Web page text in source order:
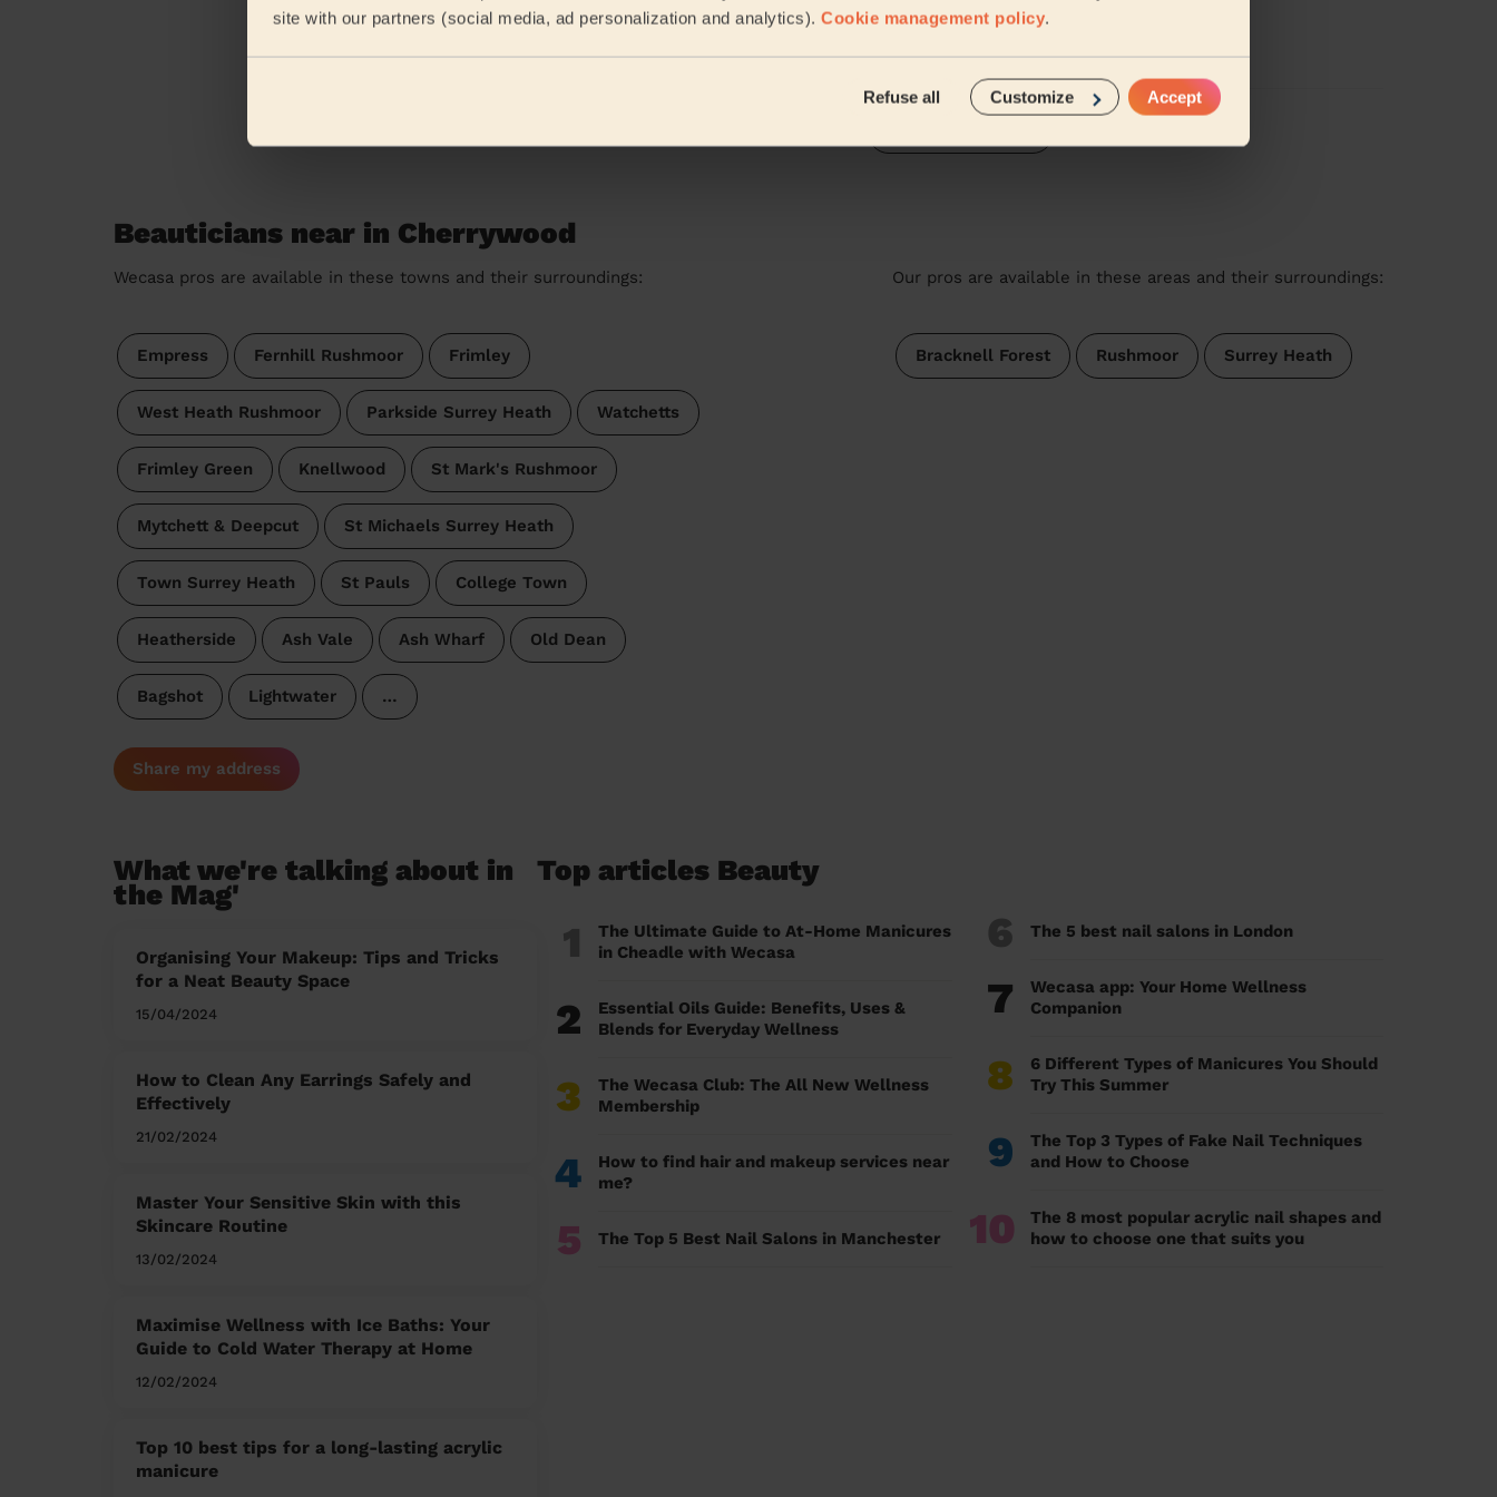
site with our partners (social media, ad personalization and analytics). Cookie management policy.
Refuse all Customize Accept
Great and very fast service
Leanne' Teresa (Woking)
Beauticians near in Cherrywood
Wecasa pros are available in these towns and their surroundings:
Empress Fernhill Rushmoor Frimley
West Heath Rushmoor Parkside Surrey Heath Watchetts
Frimley Green Knellwood St Mark's Rushmoor
Mytchett & Deepcut St Michaels Surrey Heath
Town Surrey Heath St Pauls College Town
Heatherside Ash Vale Ash Wharf Old Dean
Bagshot Lightwater …
Our pros are available in these areas and their surroundings:
Bracknell Forest Rushmoor Surrey Heath
Share my address
What we're talking about in
the Mag'
Organising Your Makeup: Tips and Tricks
for a Neat Beauty Space
15/04/2024
How to Clean Any Earrings Safely and
Effectively
21/02/2024
Master Your Sensitive Skin with this
Skincare Routine
13/02/2024
Maximise Wellness with Ice Baths: Your
Guide to Cold Water Therapy at Home
12/02/2024
Top 10 best tips for a long-lasting acrylic
manicure
Top articles Beauty
1
The Ultimate Guide to At-Home Manicures
in Cheadle with Wecasa
2
Essential Oils Guide: Benefits, Uses &
Blends for Everyday Wellness
3
The Wecasa Club: The All New Wellness
Membership
4
How to find hair and makeup services near
me?
5 The Top 5 Best Nail Salons in Manchester
6 The 5 best nail salons in London
7
Wecasa app: Your Home Wellness
Companion
8
6 Different Types of Manicures You Should
Try This Summer
9
The Top 3 Types of Fake Nail Techniques
and How to Choose
10
The 8 most popular acrylic nail shapes and
how to choose one that suits you